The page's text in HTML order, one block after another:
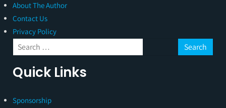
About The Author
Contact Us
Privacy Policy
Quick Links
Sponsorship